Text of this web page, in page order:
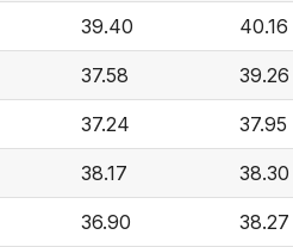
39.40 40.16
37.58 39.26
37.24 37.95
38.17 38.30
36.90 38.27